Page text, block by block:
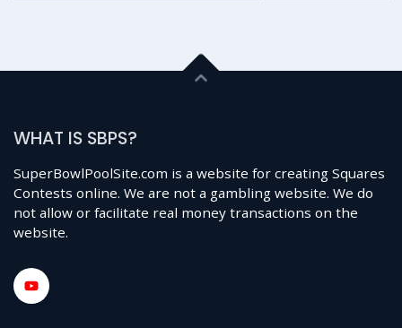
WHAT IS SBPS?
SuperBowlPoolSite.com is a website for creating Squares
Contests online. We are not a gambling website. We do
not allow or facilitate real money transactions on the
website.